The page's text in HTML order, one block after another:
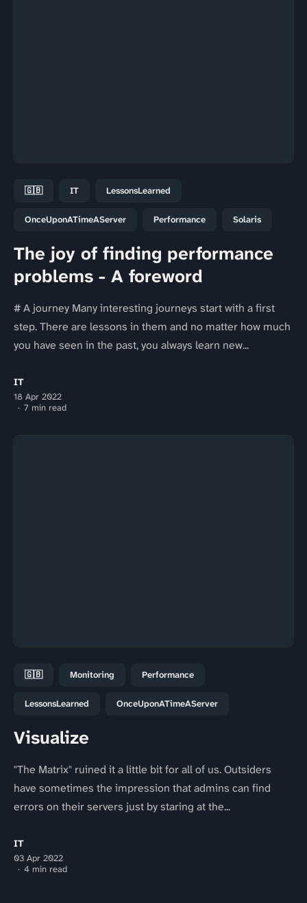
🇬🇧 IT LessonsLearned
OnceUponATimeAServer Performance Solaris
The joy of finding performance
problems - A foreword
# A journey Many interesting journeys start with a first
step. There are lessons in them and no matter how much
you have seen in the past, you always learn new...
IT
18 Apr 2022
7 min read
🇬🇧 Monitoring Performance
LessonsLearned OnceUponATimeAServer
Visualize
"The Matrix" ruined it a little bit for all of us. Outsiders
have sometimes the impression that admins can find
errors on their servers just by staring at the...
IT
03 Apr 2022
4 min read